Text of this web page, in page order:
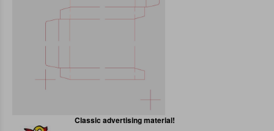
Classic advertising material!